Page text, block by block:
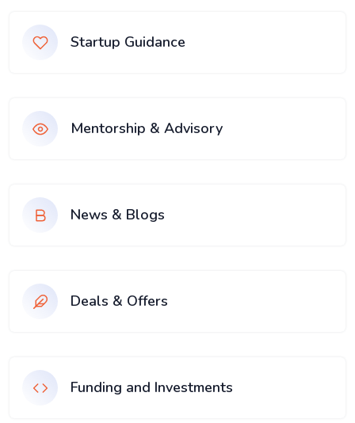
Startup Guidance
Mentorship & Advisory
News & Blogs
Deals & Offers
Funding and Investments